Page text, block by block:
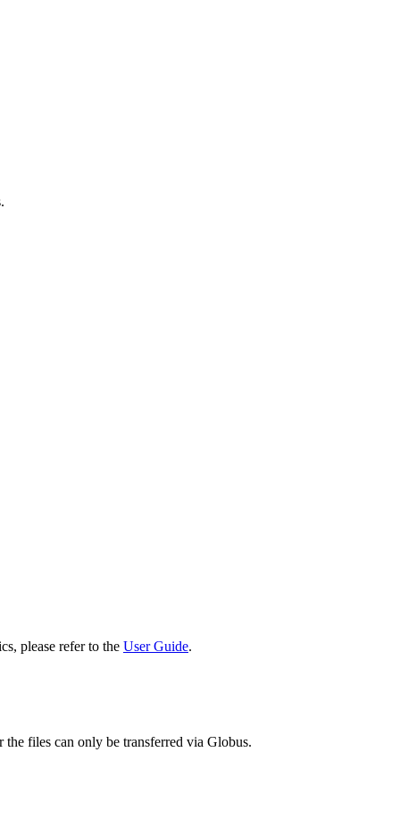
please refer to the User Guide.
the files can only be transferred via Globus.